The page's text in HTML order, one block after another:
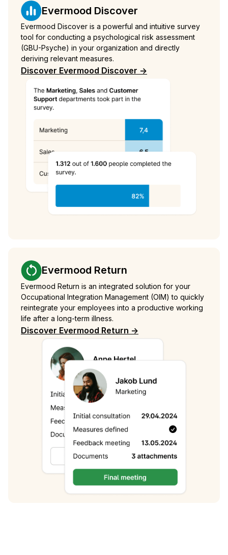
Evermood Discover
Evermood Discover is a powerful and intuitive survey
tool for conducting a psychological risk assessment
(GBU-Psyche) in your organization and directly
deriving relevant measures.
Discover Evermood Discover ->
Evermood Return
Evermood Return is an integrated solution for your
Occupational Integration Management (OIM) to quickly
reintegrate your employees into a productive working
life after a long-term illness.
Discover Evermood Return ->